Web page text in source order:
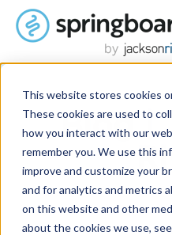
This website stores cookies
These cookies are used to
how you interact with our
remember you. We use this
improve and customize your
and for analytics and metrics
on this website and other
about the cookies we use,
Blog |